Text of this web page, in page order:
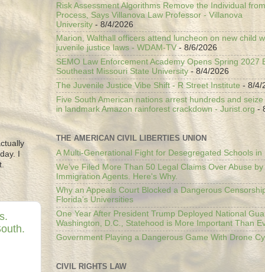
I
Risk Assessment Algorithms Remove the Individual
Process, Says Villanova Law Professor - Villanova
University - 8/4/2026
Marion, Walthall officers attend luncheon on new child
juvenile justice laws - WDAM-TV - 8/6/2026
SEMO Law Enforcement Academy Opens Spring 2027
Southeast Missouri State University - 8/4/2026
The Juvenile Justice Vibe Shift - R Street Institute - 8/4/
Five South American nations arrest hundreds and
in landmark Amazon rainforest crackdown - Jurist.org -
THE AMERICAN CIVIL LIBERTIES UNION
A Multi-Generational Fight for Desegregated Schools in
We’ve Filed More Than 50 Legal Claims Over Abuse
Immigration Agents. Here's Why.
Why an Appeals Court Blocked a Dangerous
Florida’s Universities
One Year After President Trump Deployed National
Washington, D.C., Statehood is More Important Than
Government Playing a Dangerous Game With Drone
CIVIL RIGHTS LAW